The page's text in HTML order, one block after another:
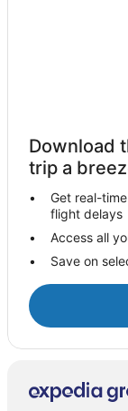
Download
trip a
Get real-
flight delays
Access all
Save on